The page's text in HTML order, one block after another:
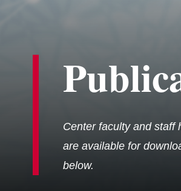
Center faculty and staff
are available for
below.